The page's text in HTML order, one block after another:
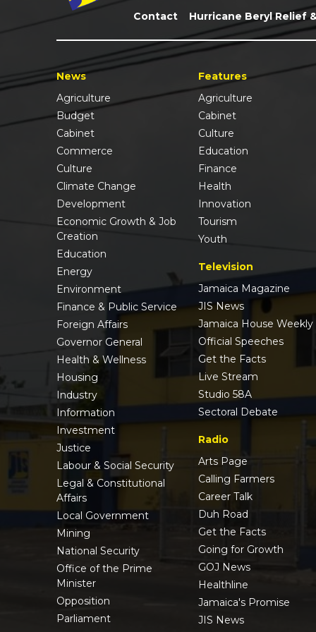
Contact Hurricane Beryl Relief
News
Agriculture
Budget
Cabinet
Commerce
Culture
Climate Change
Development
Economic Growth & Job
Creation
Education
Energy
Environment
Finance & Public Service
Foreign Affairs
Governor General
Health & Wellness
Housing
Industry
Information
Investment
Justice
Labour & Social Security
Legal & Constitutional
Affairs
Local Government
Mining
National Security
Office of the Prime
Minister
Opposition
Parliament
Features
Agriculture
Cabinet
Culture
Education
Finance
Health
Innovation
Tourism
Youth
Television
Jamaica Magazine
JIS News
Jamaica House Weekly
Official Speeches
Get the Facts
Live Stream
Studio 58A
Sectoral Debate
Radio
Arts Page
Calling Farmers
Career Talk
Duh Road
Get the Facts
Going for Growth
GOJ News
Healthline
Jamaica's Promise
JIS News